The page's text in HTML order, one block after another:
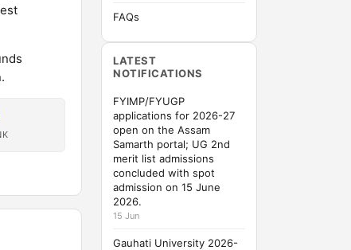
FAQs
LATEST
NOTIFICATIONS
FYIMP/FYUGP
applications for 2026-27
open on the Assam
Samarth portal; UG 2nd
merit list admissions
concluded with spot
admission on 15 June
2026.
15 Jun
Gauhati University 2026-